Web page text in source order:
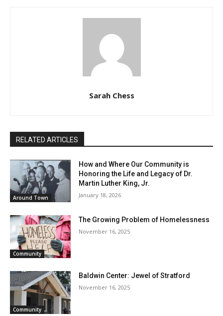
Sarah Chess
RELATED ARTICLES
Around Town
How and Where Our Community is
Honoring the Life and Legacy of Dr.
Martin Luther King, Jr.
January 18, 2026
Community
The Growing Problem of Homelessness
November 16, 2025
Community
Baldwin Center: Jewel of Stratford
November 16, 2025